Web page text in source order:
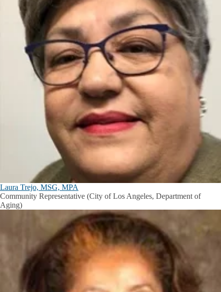
Laura Trejo, MSG, MPA
Community Representative (City of Los Angeles, Department of
Aging)